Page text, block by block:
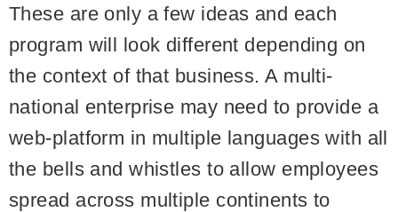
These are only a few ideas and each
program will look different depending on
the context of that business. A multi-
national enterprise may need to provide a
web-platform in multiple languages with all
the bells and whistles to allow employees
spread across multiple continents to